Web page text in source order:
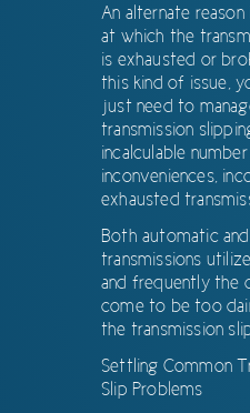
An alternate
at which the
is exhausted or
this kind of issue,
just need to
transmission
incalculable
inconveniences,
exhausted
Both automatic and
transmissions
and frequently the
come to be too
the transmission
Settling Common
Slip Problems